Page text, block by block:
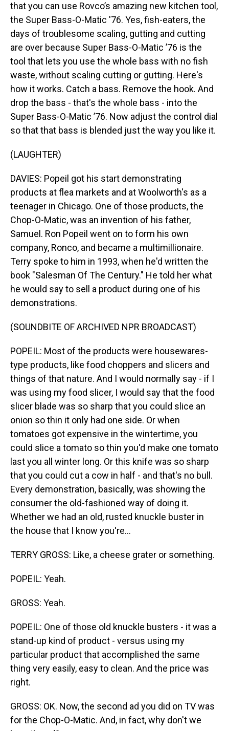
that you can use Rovco’s amazing new kitchen tool,
the Super Bass-O-Matic '76. Yes, fish-eaters, the
days of troublesome scaling, gutting and cutting
are over because Super Bass-O-Matic ’76 is the
tool that lets you use the whole bass with no fish
waste, without scaling cutting or gutting. Here's
how it works. Catch a bass. Remove the hook. And
drop the bass - that's the whole bass - into the
Super Bass-O-Matic ’76. Now adjust the control dial
so that that bass is blended just the way you like it.
(LAUGHTER)
DAVIES: Popeil got his start demonstrating
products at flea markets and at Woolworth's as a
teenager in Chicago. One of those products, the
Chop-O-Matic, was an invention of his father,
Samuel. Ron Popeil went on to form his own
company, Ronco, and became a multimillionaire.
Terry spoke to him in 1993, when he'd written the
book "Salesman Of The Century." He told her what
he would say to sell a product during one of his
demonstrations.
(SOUNDBITE OF ARCHIVED NPR BROADCAST)
POPEIL: Most of the products were housewares-
type products, like food choppers and slicers and
things of that nature. And I would normally say - if I
was using my food slicer, I would say that the food
slicer blade was so sharp that you could slice an
onion so thin it only had one side. Or when
tomatoes got expensive in the wintertime, you
could slice a tomato so thin you'd make one tomato
last you all winter long. Or this knife was so sharp
that you could cut a cow in half - and that's no bull.
Every demonstration, basically, was showing the
consumer the old-fashioned way of doing it.
Whether we had an old, rusted knuckle buster in
the house that I know you're...
TERRY GROSS: Like, a cheese grater or something.
POPEIL: Yeah.
GROSS: Yeah.
POPEIL: One of those old knuckle busters - it was a
stand-up kind of product - versus using my
particular product that accomplished the same
thing very easily, easy to clean. And the price was
right.
GROSS: OK. Now, the second ad you did on TV was
for the Chop-O-Matic. And, in fact, why don't we